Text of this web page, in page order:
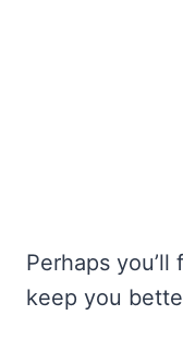
Perhaps
keep you